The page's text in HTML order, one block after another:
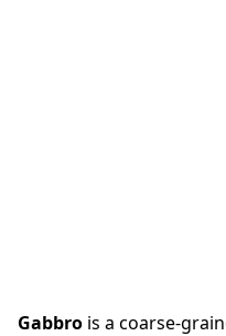
Gabbro is a coarse-